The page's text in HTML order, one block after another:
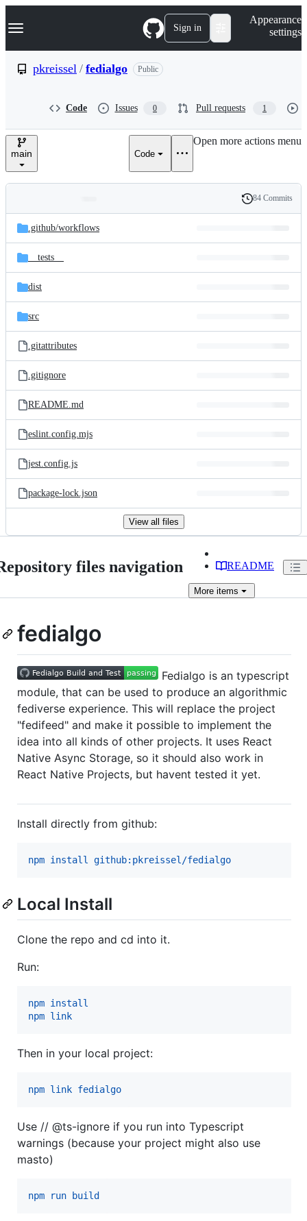
k
p
e
Navigation Menu Sign in
Appearance
settings
pkreissel / fedialgo Public
Code Issues 0 Pull requests 1
main Code
Open more actions menu
and
files
Latest
commit
History
84 Commits
.github/workflows
__tests__
dist
src
.gitattributes
.gitignore
README.md
eslint.config.mjs
jest.config.js
package-lock.json
View all files
files navigation README
More items
fedialgo
Fedialgo is an typescript
module, that can be used to produce an algorithmic
fediverse experience. This will replace the project
"fedifeed" and make it possible to implement the
idea into all kinds of other projects. It uses React
Native Async Storage, so it should also work in
React Native Projects, but havent tested it yet.
Install directly from github:
npm install github:pkreissel/fedialgo
Local Install
Clone the repo and cd into it.
Run:
npm install
npm link
Then in your local project:
npm link fedialgo
Use // @ts-ignore if you run into Typescript
warnings (because your project might also use
masto)
npm run build